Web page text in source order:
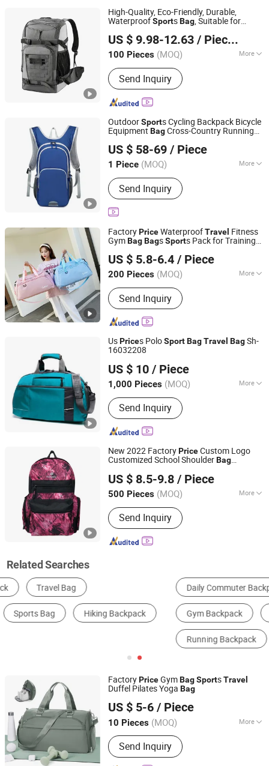
High-Quality, Eco-Friendly, Durable,
WaterproofSportsBag, Suitable for
Compartment, Factory Price
US $ 9.98-12.63 / Pieces
100 Pieces (MOQ) More
Capacity :20-35L
Send Inquiry
Quanzhou Zhengdong Bags Co., Ltd
Fujian, China
Since 2026
OutdoorSports Cycling Backpack Bicycle
Equipment BagCross-Country Running
Bag Price
US $ 58-69 / Piece
1 Piece (MOQ) More
Main Products:Clothing Shoes Watch
Handicraft Fashion Accessor, Shoes,
Handbag, Mechanical Watch, Down
Jacket, Various Types of Accessories,
Send Inquiry
Quanzhou Hui'an Kangying Trading Co., Ltd.
Fujian, China
Since 2025
FactoryPriceWaterproofTravel Fitness
GymBagBagsSports Pack for Training
US $ 5.8-6.4 / Piece
200 Pieces (MOQ) More
Logo Printing :With Logo Printing
Send Inquiry
Simple Better Industry Co., Ltd.
Anhui, China
Since 2025
UsPrices PoloSportBagTravel BagSh-
16032208
US $ 10 / Piece
1,000 Pieces (MOQ) More
Main Products:Travel Bag, Backpacks,
School Bag, Cooler Bag, Bike Bags,
Laptop Documents Briefcase,
Documents Bag, Sports Bags,
Padel Bags, Rucksack
Send Inquiry
Quanzhou Song Hu Bags Co., Ltd.
Fujian, China Since 2012
New 2022 FactoryPriceCustom Logo
Customized School ShoulderBag
Camping Fashion BackpackBag
US $ 8.5-9.8 / Piece
500 Pieces (MOQ) More
Style :Sport
Send Inquiry
Quan Zhou Xinqi Light Industry Co., Ltd.
Fujian, China Since 2016
Related Searches
Outdoor Hiking Backpack
Gym Backpack Basketball Backpack
Cycling Backpack
FactoryPriceGymBagSportsTravel
Duffel Pilates Yoga Bag
US $ 5-6 / Piece
10 Pieces (MOQ) More
Main Products:Dumbbell, Weight
Plate, Barbell, Squat Rack, Smith
Machine, Dumbbell Lbench, Kettlebell,
Send Inquiry
Dingzhou Baiyun Trading Co., Ltd.
Hebei, China
Since 2022